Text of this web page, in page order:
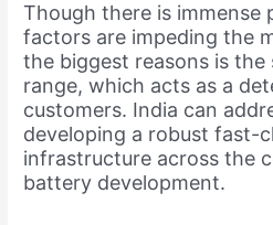
Though there is immense
factors are impeding the
the biggest reasons is
range, which acts as a
customers. India can
developing a robust fast-
infrastructure across the
battery development.